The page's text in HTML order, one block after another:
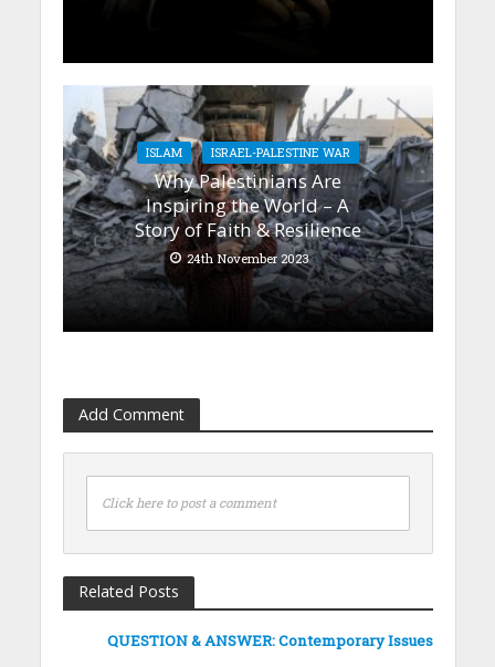
ISLAM ISRAEL-PALESTINE WAR
Why Palestinians Are
Inspiring the World – A
Story of Faith & Resilience
24th November 2023
Add Comment
Click here to post a comment
Related Posts
QUESTION & ANSWER: Contemporary Issues